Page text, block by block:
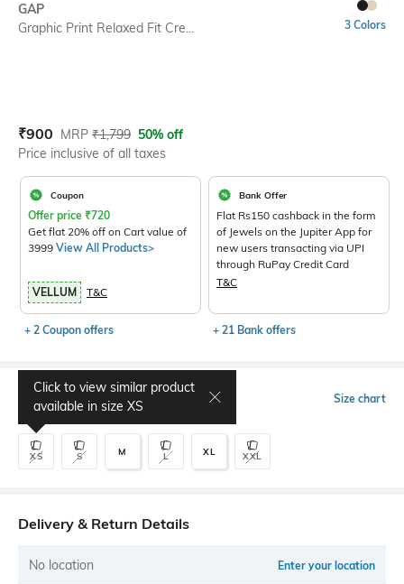
GAP
Graphic Print Relaxed Fit Cre...
3 Colors
Current Offer Price:
₹900 Actual Price:
MRP ₹1,799 50% off
Price inclusive of all taxes
Coupon
Offer price ₹720
Get flat 20% off on Cart value of
3999 View All Products>
VELLUM T&C
+ 2 Coupon offers
Bank Offer
Flat Rs150 cashback in the form
of Jewels on the Jupiter App for
new users transacting via UPI
through RuPay Credit Card
T&C
+ 21 Bank offers
Select Size Size chart
XS
Click to view similar product
available in size XS
S M L XL XXL
Delivery & Return Details
No location Enter your location